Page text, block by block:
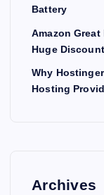
Battery
Amazon Great
Huge
Why
Hosting
Archives